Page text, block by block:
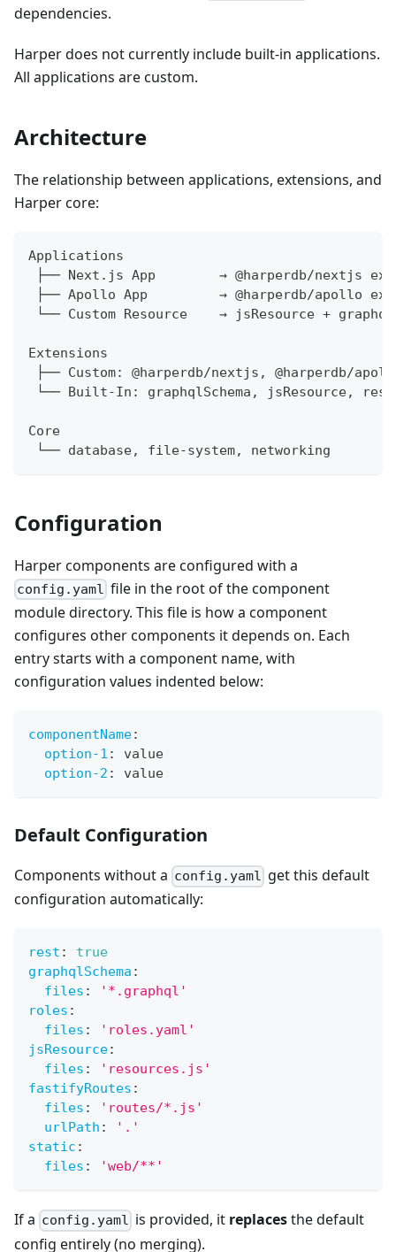
dependencies.
Harper does not currently include built-in applications.
All applications are custom.
Architecture
The relationship between applications, extensions, and
Harper core:
Applications
├── Next.js App        → @harperdb/nextjs
├── Apollo App         → @harperdb/apollo
└── Custom Resource    → jsResource +
Extensions
├── Custom: @harperdb/nextjs, @harperdb/
└── Built-In: graphqlSchema, jsResource,
Core
└── database, file-system, networking
Configuration
Harper components are configured with a
config.yaml file in the root of the component
module directory. This file is how a component
configures other components it depends on. Each
entry starts with a component name, with
configuration values indented below:
componentName:
option-1 :
value
option-2 : value
Default Configuration
Components without a config.yaml get this default
configuration automatically:
rest :
true
graphqlSchema :
files :
'*.graphql'
roles :
files :
'roles.yaml'
jsResource:
files :
'resources.js'
fastifyRoutes :
files :
'routes/*.js'
urlPath :
'.'
static :
files : 'web/**'
If a config.yaml is provided, it replacesthe default
config entirely (no merging).